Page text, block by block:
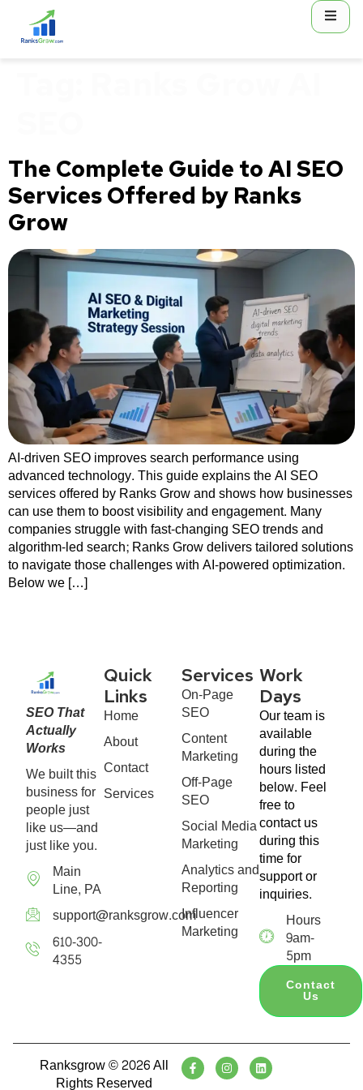
The Complete Guide to AI SEO
Services Offered by Ranks
Grow
AI-driven SEO improves search performance using
advanced technology. This guide explains the AI SEO
services offered by Ranks Grow and shows how businesses
can use them to boost visibility and engagement. Many
companies struggle with fast-changing SEO trends and
algorithm-led search; Ranks Grow delivers tailored solutions
to navigate those challenges with AI-powered optimization.
Below we […]
SEO That
Actually
Works
We built this
business for
people just
like us—and
just like you.
Main
Line, PA
support@ranksgrow.com
610-300-
4355
Quick
Links
Home
About
Contact
Services
Services
On-Page
SEO
Content
Marketing
Off-Page
SEO
Social Media
Marketing
Analytics and
Reporting
Influencer
Marketing
Work
Days
Our team is
available
during the
hours listed
below. Feel
free to
contact us
during this
time for
support or
inquiries.
Hours
9am-
5pm
Contact
Us
Ranksgrow © 2026 All
Rights Reserved